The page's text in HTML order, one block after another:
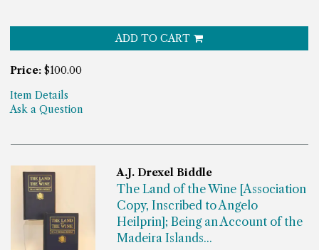
ADD TO CART
Price: $100.00
Item Details
Ask a Question
A.J. Drexel Biddle
The Land of the Wine [Association
Copy, Inscribed to Angelo
Heilprin]; Being an Account of the
Madeira Islands...